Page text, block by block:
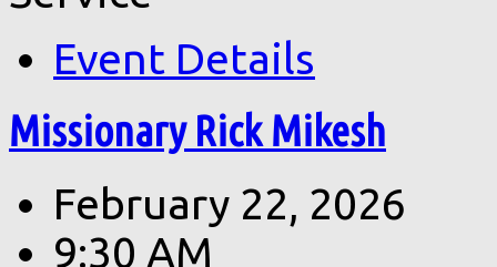
Event Details
Missionary Rick Mikesh
February 22, 2026
9:30 AM